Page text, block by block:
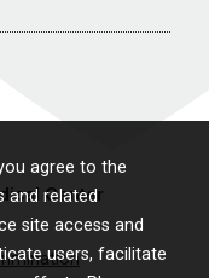
agree to the
and related
site access and
users, facilitate
Center